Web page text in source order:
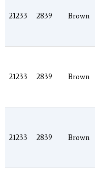
21233 2839 Brown
21233 2839 Brown
21233 2839 Brown